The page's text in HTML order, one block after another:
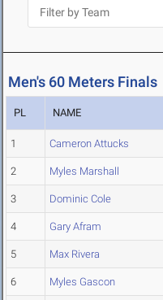
Men's 60 Meters Finals
PL NAME
1 Cameron Attucks
2 Myles Marshall
3 Dominic Cole
4 Gary Afram
5 Max Rivera
6 Myles Gascon